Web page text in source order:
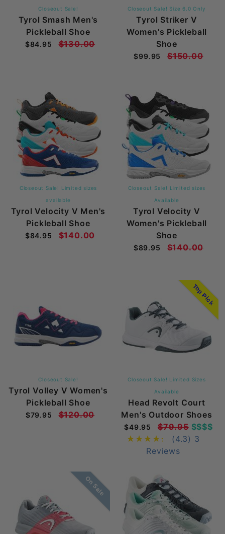
Closeout Sale!
Tyrol Smash Men's
Pickleball Shoe
$84.95 $130.00
Closeout Sale! Size 6.0 Only
Tyrol Striker V
Women's Pickleball
Shoe
$99.95 $150.00
Closeout Sale! Limited sizes
available
Tyrol Velocity V Men's
Pickleball Shoe
$84.95 $140.00
Closeout Sale! Limited sizes
Available
Tyrol Velocity V
Women's Pickleball
Shoe
$89.95 $140.00
Closeout Sale!
Tyrol Volley V Women's
Pickleball Shoe
$79.95 $120.00
Top Pick
Closeout Sale! Limited Sizes
Available
Head Revolt Court
Men's Outdoor Shoes
$49.95 $79.95$$$$
(4.3) 3
Reviews
On Sale